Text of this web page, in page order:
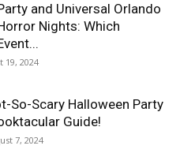
and Universal Orlando
Nights: Which
19, 2024
So-Scary Halloween Party
Guide!
7, 2024